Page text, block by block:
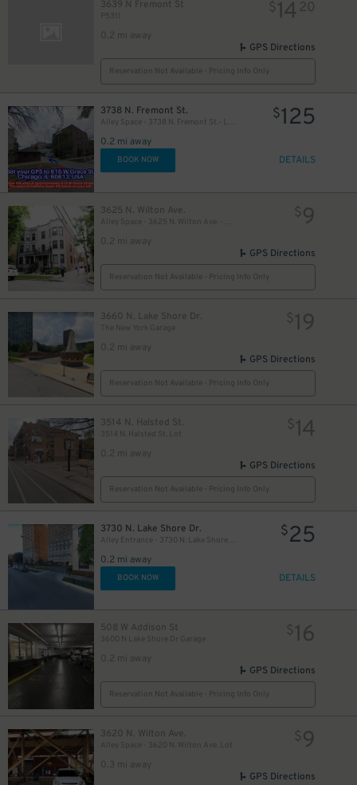
3639 N Fremont St
P5311
0.2 mi away
$14 20
GPS Directions
Reservation Not Available - Pricing Info Only
3738 N. Fremont St.
Alley Space - 3738 N. Fremont St.- Left, Middle, or Right Spot Only
0.2 mi away
$125
BOOK NOW DETAILS
3625 N. Wilton Ave.
0.2 mi away
$9
GPS Directions
Reservation Not Available - Pricing Info Only
3660 N. Lake Shore Dr.
The New York Garage
0.2 mi away
$19
GPS Directions
Reservation Not Available - Pricing Info Only
3514 N. Halsted St.
3514 N. Halsted St. Lot
0.2 mi away
$14
GPS Directions
Reservation Not Available - Pricing Info Only
3730 N. Lake Shore Dr.
Alley Entrance - 3730 N. Lake Shore Dr. Lot
0.2 mi away
$25
BOOK NOW DETAILS
508 W Addison St
3600 N Lake Shore Dr Garage
0.2 mi away
$16
GPS Directions
Reservation Not Available - Pricing Info Only
3620 N. Wilton Ave.
Alley Space - 3620 N. Wilton Ave. Lot
0.3 mi away
$9
GPS Directions
$ 18
$18
$ 12